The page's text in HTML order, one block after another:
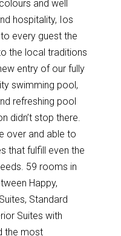
and well
hospitality, Ios
every guest the
the local traditions
entry of our fully
swimming pool,
refreshing pool
didn’t stop there.
over and able to
that fulfill even the
59 rooms in
Happy,
Standard
Suites with
the most